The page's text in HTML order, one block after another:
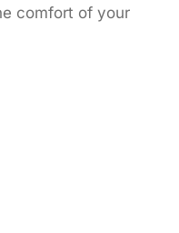
comfort of your